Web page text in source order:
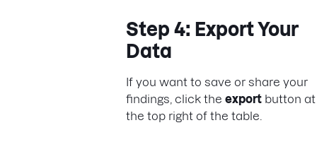
Step 4: Export Your
Data
If you want to save or share your
findings, click the export button at
the top right of the table.